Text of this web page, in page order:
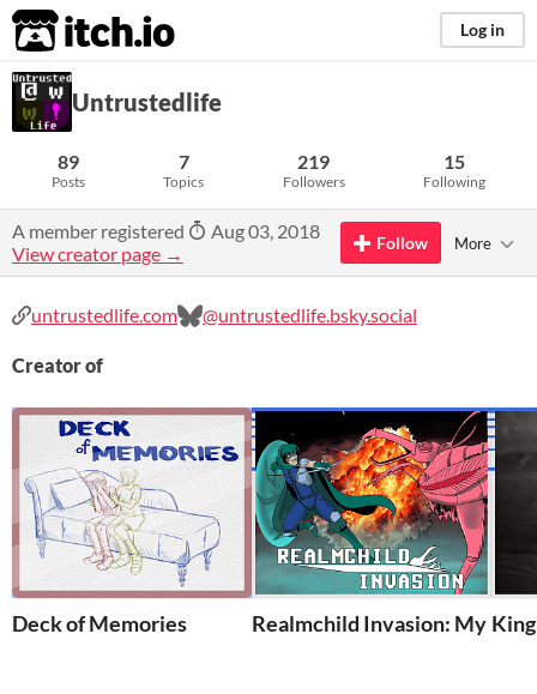
itch.io Log in
Untrustedlife
89
Posts
7
Topics
219
Followers
15
Following
A member registered
Aug 03, 2018
View creator page →
Follow More
untrustedlife.com @untrustedlife.bsky.social
Creator of
Deck of Memories Realmchild Invasion: My